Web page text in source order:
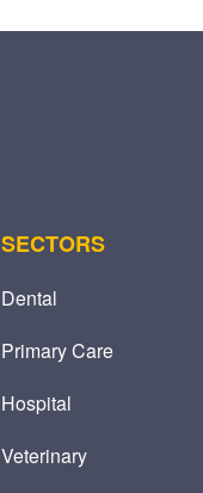
SECTORS
Dental
Primary Care
Hospital
Veterinary